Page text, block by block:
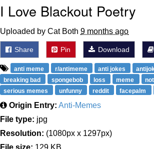
I Love Blackout Poetry
Uploaded by Cat Both 9 months ago
Share Pin Download
anti meme r/antimeme anti jokes
breaking bad
spongebob loss meme
serious memes
unfunny reddit facepalm
Origin Entry: Anti-Memes
File type: jpg
Resolution: (1080px x 1297px)
File size: 129 KB